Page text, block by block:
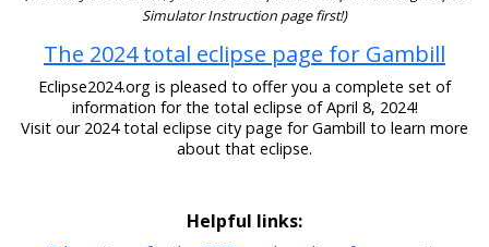
Simulator Instruction page first!)
The 2024 total eclipse page for Gambill
Eclipse2024.org is pleased to offer you a complete set of
information for the total eclipse of April 8, 2024!
Visit our 2024 total eclipse city page for Gambill to learn more
about that eclipse.
Helpful links: